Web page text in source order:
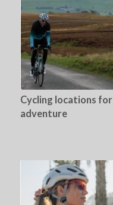
Cycling locations for
adventure